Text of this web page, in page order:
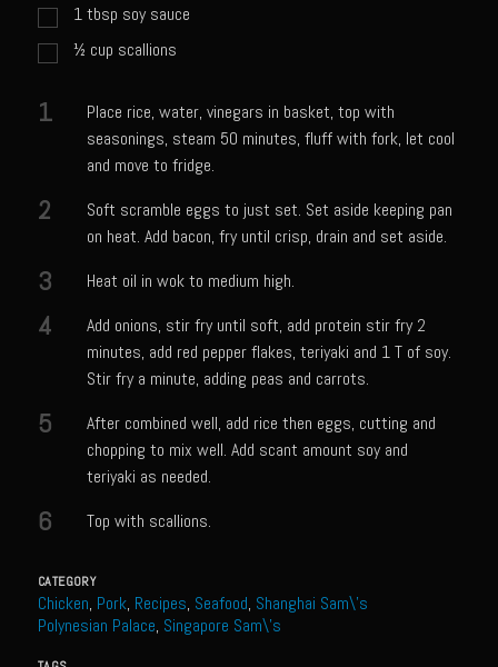
Fresh Basil Mushroom Orzo
Grit Cakes with Duck Fat Shrimp Toppers
Grilled Sweet Fire
Meyer Lemon and Butter Poached Caribbean Lobster Tail
Midnight Lobster Risotto
Havarti Basil Dinner Bread
Sam’s Seafood Grill Private Salad Dressing
Moncleuse Bay Mango Sauce
Pecan Mustard Chicken
Oyster Bisque
Scallps D Aulon ©
1 tbsp soy sauce
½ cup scallions
1
Place rice, water, vinegars in basket, top with
seasonings, steam 50 minutes, fluff with fork, let cool
and move to fridge.
2
Soft scramble eggs to just set. Set aside keeping pan
on heat. Add bacon, fry until crisp, drain and set aside.
3 Heat oil in wok to medium high.
4
Add onions, stir fry until soft, add protein stir fry 2
minutes, add red pepper flakes, teriyaki and 1 T of soy.
Stir fry a minute, adding peas and carrots.
5
After combined well, add rice then eggs, cutting and
chopping to mix well. Add scant amount soy and
teriyaki as needed.
6 Top with scallions.
CATEGORY
Chicken, Pork, Recipes, Seafood, Shanghai Sam\'s
Polynesian Palace, Singapore Sam\'s